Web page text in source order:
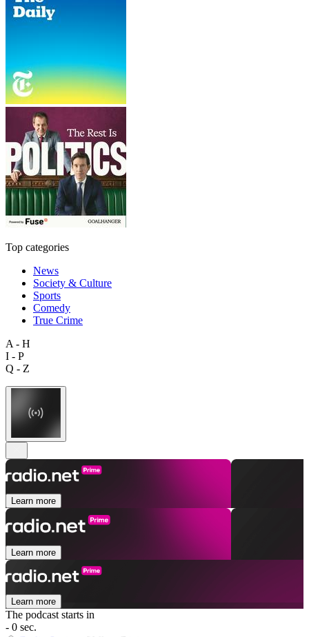
Top categories
News
Society & Culture
Sports
Comedy
True Crime
A - H
I - P
Q - Z
Learn more
Learn more
Learn more
The podcast starts in
- 0 sec.